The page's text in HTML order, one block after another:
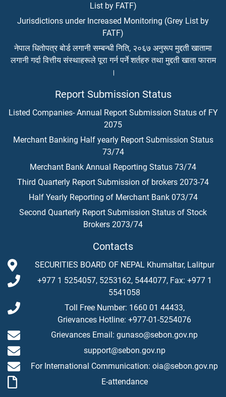
List by FATF)
Jurisdictions under Increased Monitoring (Grey List by
FATF)
नेपाल धितोपत्र बोर्ड लगानी सम्बन्धी निति, २०६७ अनुरूप मुद्दती खातामा
लगानी गर्दा वित्तीय संस्थाहरूले पूरा गर्न पर्ने शर्तहरु तथा मुद्दती खाता फाराम
।
Report Submission Status
Listed Companies- Annual Report Submission Status of FY
2075
Merchant Banking Half yearly Report Submission Status
73/74
Merchant Bank Annual Reporting Status 73/74
Third Quarterly Report Submission of brokers 2073-74
Half Yearly Reporting of Merchant Bank 073/74
Second Quarterly Report Submission Status of Stock
Brokers 2073/74
Contacts
SECURITIES BOARD OF NEPAL Khumaltar, Lalitpur
+977 1 5254057, 5253162, 5444077, Fax: +977 1
5541058
Toll Free Number: 1660 01 44433,
Grievances Hotline: +977-01-5254076
Grievances Email: gunaso@sebon.gov.np
support@sebon.gov.np
For International Communication: oia@sebon.gov.np
E-attendance